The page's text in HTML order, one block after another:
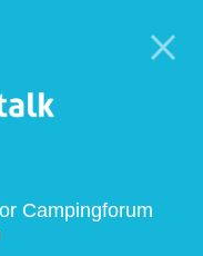
Campingforum